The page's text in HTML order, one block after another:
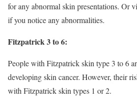
for any abnormal skin presentations. Or
if you notice any abnormalities.
Fitzpatrick 3 to 6:
People with Fitzpatrick skin type 3 to 6
developing skin cancer. However, their
with Fitzpatrick skin types 1 or 2.